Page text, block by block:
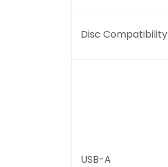
Disc Compatibility
USB-A